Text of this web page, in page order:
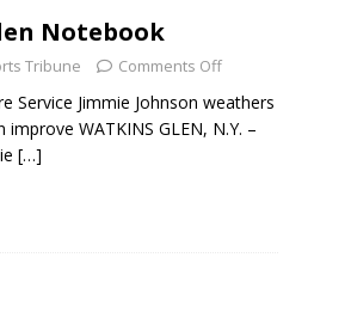
Notebook
Tribune Comments Off
Service Jimmie Johnson weathers
WATKINS GLEN, N.Y. –
[…]